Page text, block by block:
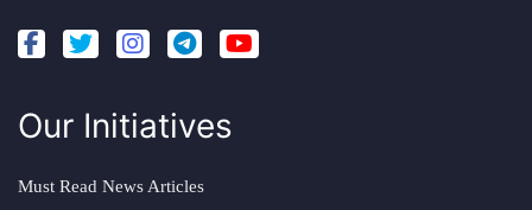
Our Initiatives
Must Read News Articles